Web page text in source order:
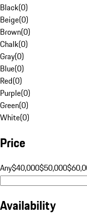
Black(0)
Beige(0)
Brown(0)
Chalk(0)
Gray(0)
Blue(0)
Red(0)
Purple(0)
Green(0)
White(0)
Price
Any$40,000$50,000
Availability